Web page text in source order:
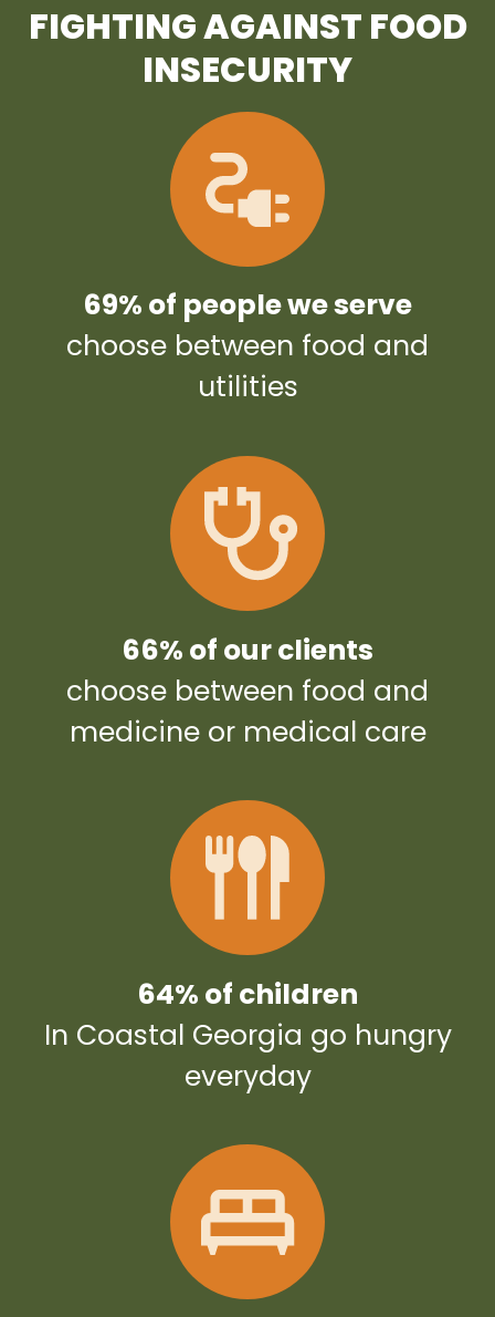
FIGHTING AGAINST FOOD
INSECURITY
69% of people we serve
choose between food and
utilities
66% of our clients
choose between food and
medicine or medical care
64% of children
In Coastal Georgia go hungry
everyday